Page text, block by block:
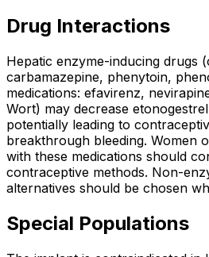
Drug Interactions
Hepatic enzyme-inducing drugs
carbamazepine, phenytoin,
medications: efavirenz,
Wort) may decrease
potentially leading to
breakthrough bleeding. Women
with these medications should
contraceptive methods. Non-
alternatives should be chosen
Special Populations